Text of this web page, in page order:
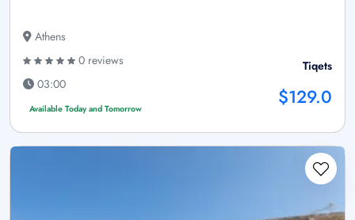
Athens
0 reviews
03:00
Available Today and Tomorrow
Tiqets
$129.0